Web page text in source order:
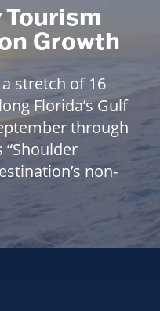
Growth
stretch of 16
Florida’s Gulf
through
“Shoulder
non-